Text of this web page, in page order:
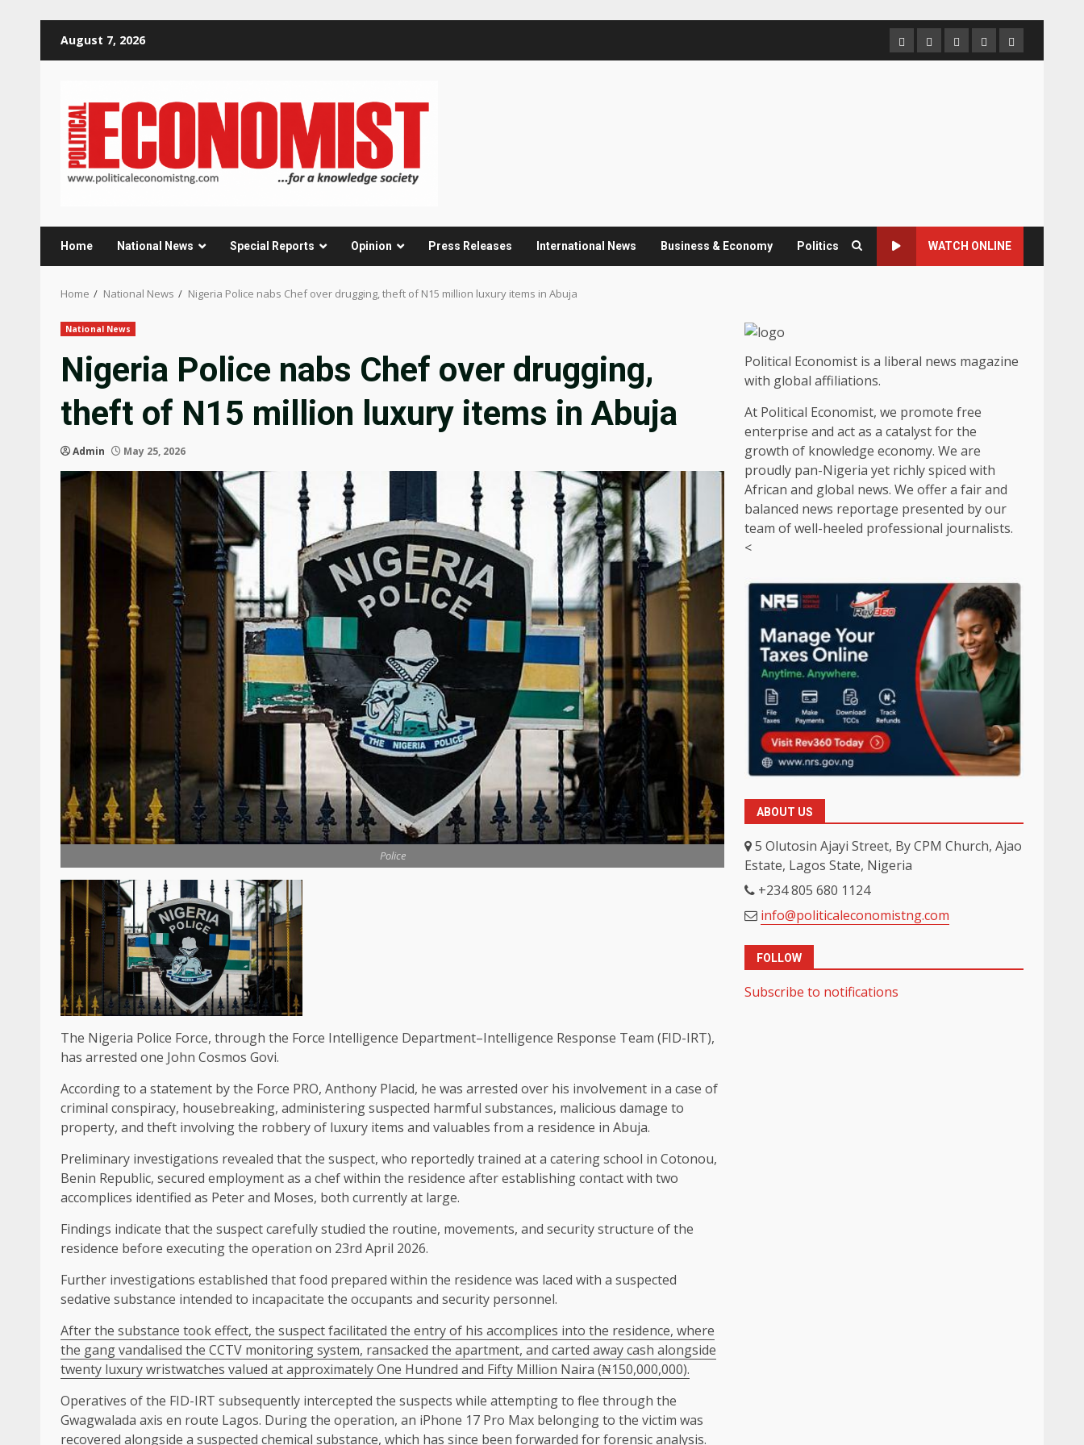
August 7, 2026 HomeAbout
us
Contact
us
Newsletter
Privacy
Policy
Home National News Special Reports Opinion Press Releases International News Business & Economy Politics WATCH ONLINE
Home National News Nigeria Police nabs Chef over drugging, theft of N15 million luxury items in Abuja
National News
Nigeria Police nabs Chef over drugging,
theft of N15 million luxury items in Abuja
Admin May 25, 2026
Police
The Nigeria Police Force, through the Force Intelligence Department–Intelligence Response Team (FID-IRT),
has arrested one John Cosmos Govi.
According to a statement by the Force PRO, Anthony Placid, he was arrested over his involvement in a case of
criminal conspiracy, housebreaking, administering suspected harmful substances, malicious damage to
property, and theft involving the robbery of luxury items and valuables from a residence in Abuja.
Preliminary investigations revealed that the suspect, who reportedly trained at a catering school in Cotonou,
Benin Republic, secured employment as a chef within the residence after establishing contact with two
accomplices identified as Peter and Moses, both currently at large.
Findings indicate that the suspect carefully studied the routine, movements, and security structure of the
residence before executing the operation on 23rd April 2026.
Further investigations established that food prepared within the residence was laced with a suspected
sedative substance intended to incapacitate the occupants and security personnel.
After the substance took effect, the suspect facilitated the entry of his accomplices into the residence, where
the gang vandalised the CCTV monitoring system, ransacked the apartment, and carted away cash alongside
twenty luxury wristwatches valued at approximately One Hundred and Fifty Million Naira (₦150,000,000).
Operatives of the FID-IRT subsequently intercepted the suspects while attempting to flee through the
Gwagwalada axis en route Lagos. During the operation, an iPhone 17 Pro Max belonging to the victim was
recovered alongside a suspected chemical substance, which has since been forwarded for forensic analysis.
Political Economist is a liberal news magazine
with global affiliations.
At Political Economist, we promote free
enterprise and act as a catalyst for the
growth of knowledge economy. We are
proudly pan-Nigeria yet richly spiced with
African and global news. We offer a fair and
balanced news reportage presented by our
team of well-heeled professional journalists.
<
ABOUT US
5 Olutosin Ajayi Street, By CPM Church, Ajao
Estate, Lagos State, Nigeria
+234 805 680 1124
info@politicaleconomistng.com
FOLLOW
Subscribe to notifications